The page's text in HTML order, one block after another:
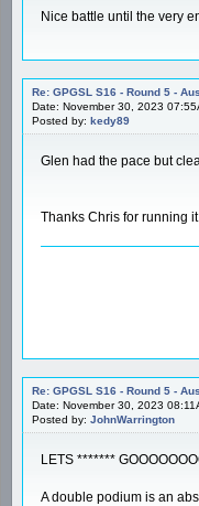
Nice battle until the very
Re: GPGSL S16 - Round 5 -
Date: November 30, 2023
Posted by: kedy89
Glen had the pace but
Thanks Chris for running
Re: GPGSL S16 - Round 5 -
Date: November 30, 2023
Posted by: JohnWarrington
LETS *******
A double podium is an